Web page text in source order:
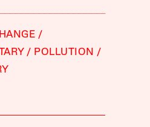
POLLUTION